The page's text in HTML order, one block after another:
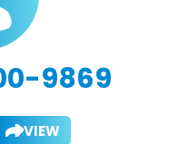
9869
VIEW